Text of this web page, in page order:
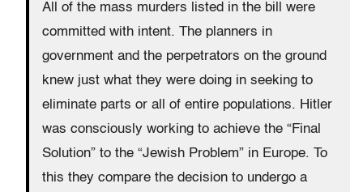
All of the mass murders listed in the bill were
committed with intent. The planners in
government and the perpetrators on the ground
knew just what they were doing in seeking to
eliminate parts or all of entire populations. Hitler
was consciously working to achieve the “Final
Solution” to the “Jewish Problem” in Europe. To
this they compare the decision to undergo a